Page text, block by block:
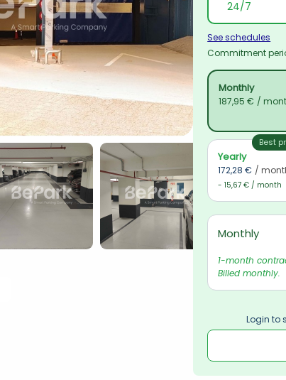
See schedules
Commitment
Monthly
187,95 € /
Best
Yearly
172,28 € /
- 15,67 € / month
Monthly
1-month
Billed monthly.
Login to